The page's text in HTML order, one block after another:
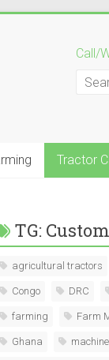
Call/
Tractor
TG:
agricultural tractors
Congo DRC
farming Farm
Ghana